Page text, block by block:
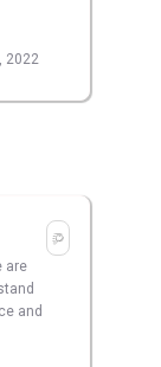
2022
are
and